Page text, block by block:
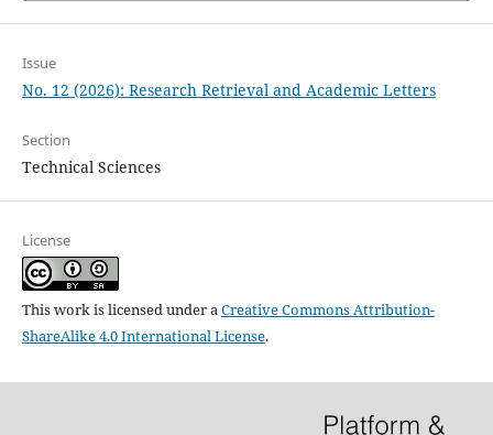
Issue
No. 12 (2026): Research Retrieval and Academic Letters
Section
Technical Sciences
License
This work is licensed under aCreative Commons Attribution-
ShareAlike 4.0 International License.